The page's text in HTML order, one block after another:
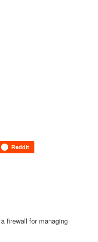
Reddit
firewall for managing